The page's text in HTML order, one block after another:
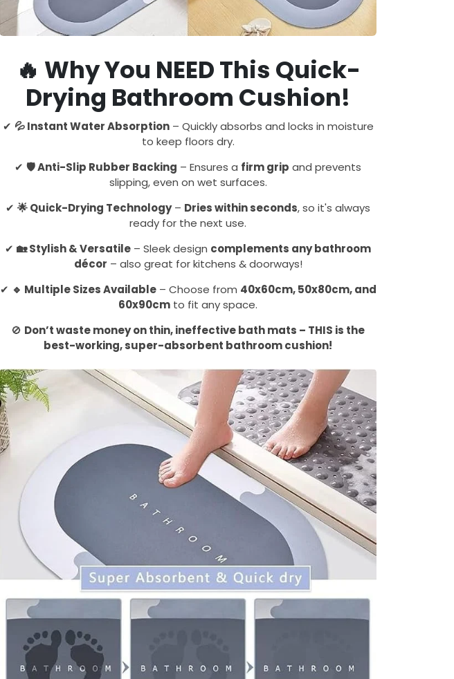
🔥 Why You NEED This Quick-
Drying Bathroom Cushion!
✔ 💦 Instant Water Absorption– Quickly absorbs and locks in moisture
to keep floors dry.
✔ 🛡️ Anti-Slip Rubber Backing – Ensures a firm grip and prevents
slipping, even on wet surfaces.
✔ 🌟 Quick-Drying Technology– Dries within seconds, so it's always
ready for the next use.
✔ 🏡 Stylish & Versatile – Sleek design complements any bathroom
décor – also great for kitchens & doorways!
✔ 🔹 Multiple Sizes Available– Choose from 40x60cm, 50x80cm, and
60x90cm to fit any space.
🚫 Don’t waste money on thin, ineffective bath mats – THIS is the
best-working, super-absorbent bathroom cushion!